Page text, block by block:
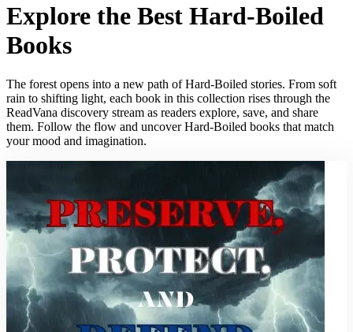
Explore the Best Hard-Boiled
Books
The forest opens into a new path of Hard-Boiled stories. From soft
rain to shifting light, each book in this collection rises through the
ReadVana discovery stream as readers explore, save, and share
them. Follow the flow and uncover Hard-Boiled books that match
your mood and imagination.